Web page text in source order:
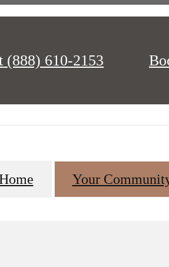
(888) 610-2153
for. Everything was designed with
Your